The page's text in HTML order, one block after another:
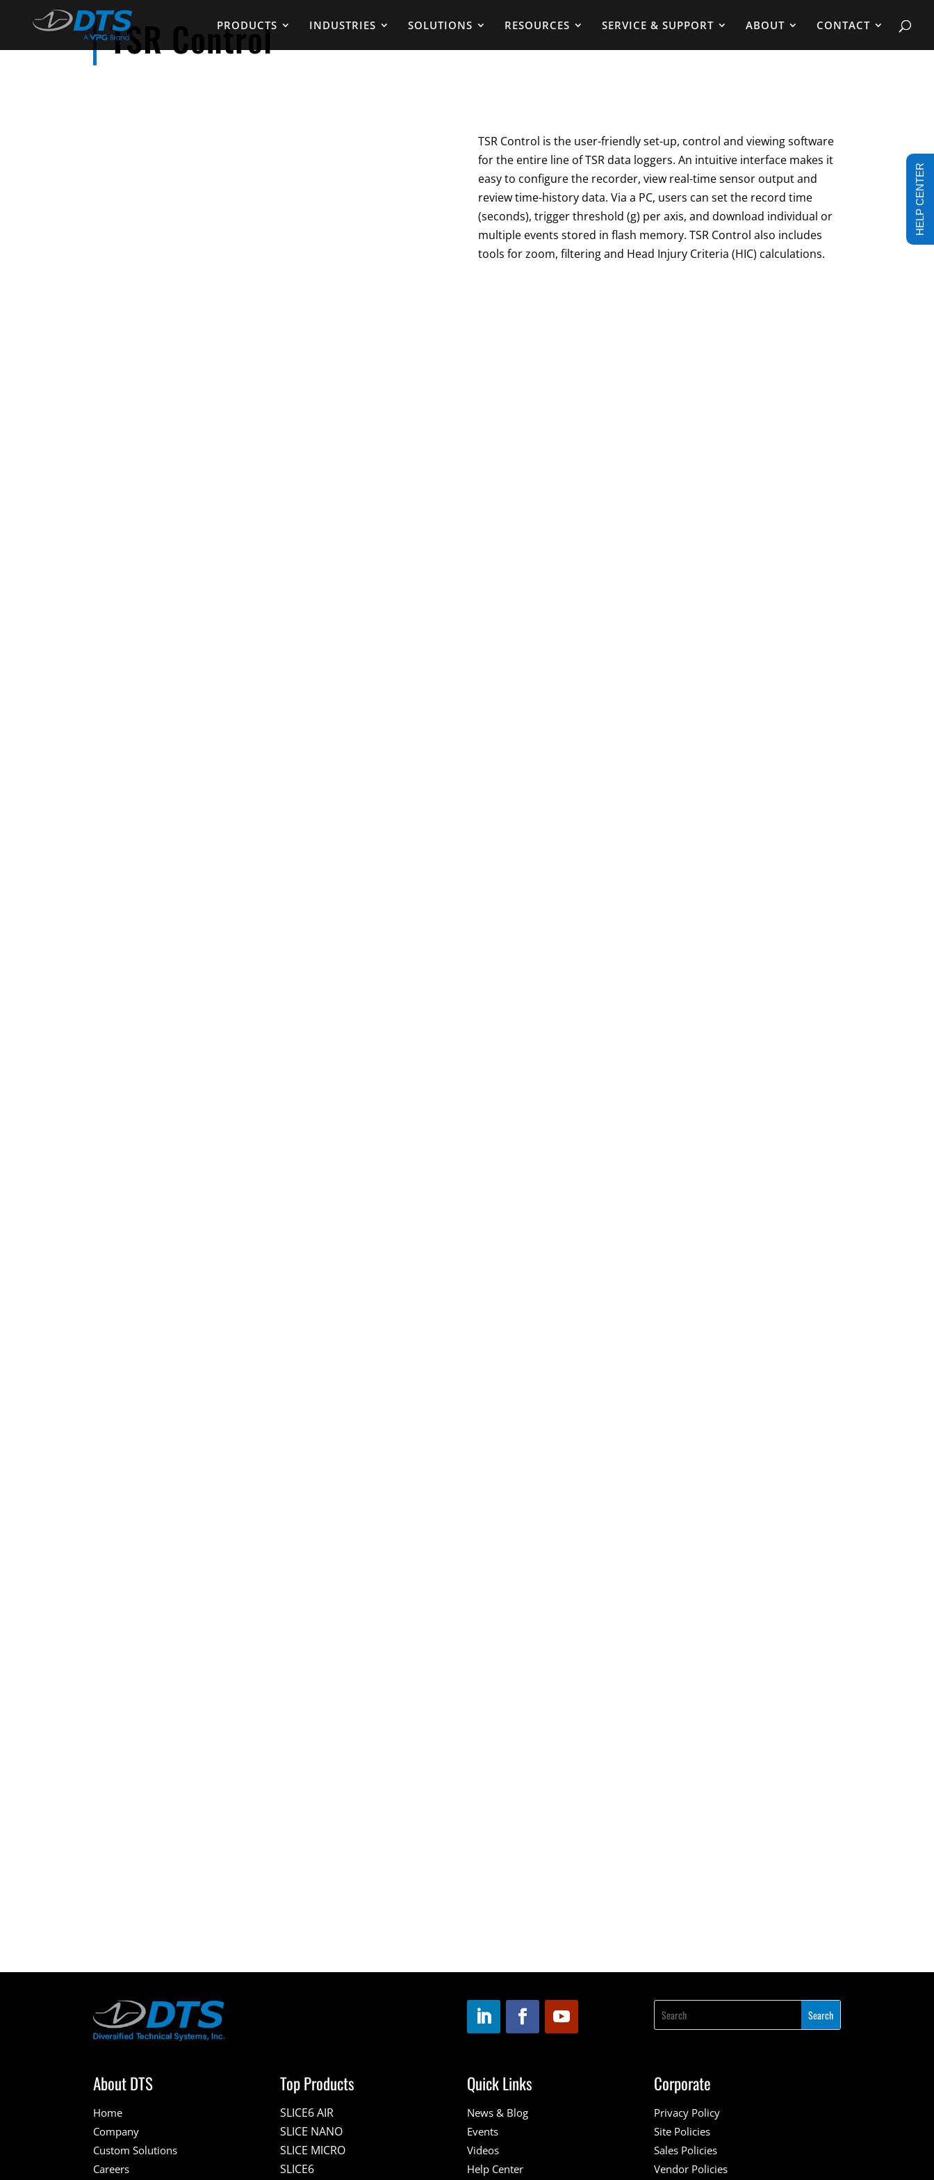
PRODUCTS INDUSTRIES SOLUTIONS RESOURCES SERVICE & SUPPORT ABOUT CONTACT
TSR Control
TSR Control is the user-friendly set-up, control and viewing software
for the entire line of TSR data loggers. An intuitive interface makes it
easy to configure the recorder, view real-time sensor output and
review time-history data. Via a PC, users can set the record time
(seconds), trigger threshold (g) per axis, and download individual or
multiple events stored in flash memory. TSR Control also includes
tools for zoom, filtering and Head Injury Criteria (HIC) calculations.
About DTS
Home
Company
Custom Solutions
Careers
Top Products
SLICE6 AIR
SLICE NANO
SLICE MICRO
SLICE6
Quick Links
News & Blog
Events
Videos
Help Center
Corporate
Privacy Policy
Site Policies
Sales Policies
Vendor Policies
HELP CENTER